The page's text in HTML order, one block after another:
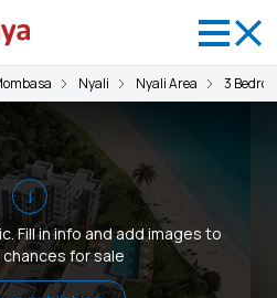
Nyali Nyali Area 3
i
Fill in info and add images to
for sale